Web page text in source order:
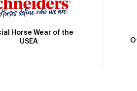
Horse Wear of the
USEA